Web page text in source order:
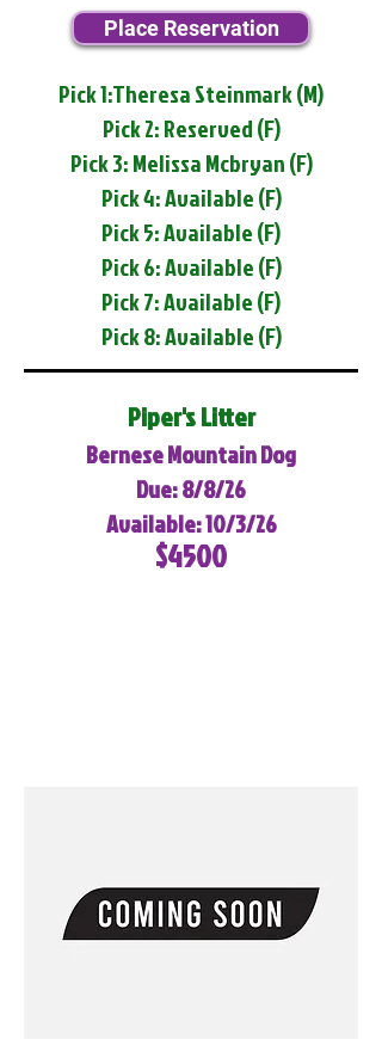
Place Reservation
Pick 1:Theresa Steinmark (M)
Pick 2: Reserved (F)
Pick 3: Melissa Mcbryan (F)
Pick 4: Available (F)
Pick 5: Available (F)
Pick 6: Available (F)
Pick 7: Available (F)
Pick 8: Available (F)
Piper's Litter
Bernese Mountain Dog
Due: 8/8/26
Available: 10/3/26
$4500